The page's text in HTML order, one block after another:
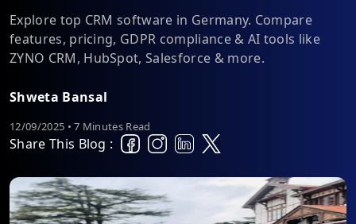
Explore top CRM software in Germany. Compare
features, pricing, GDPR compliance & AI tools like
ZYNO CRM, HubSpot, Salesforce & more.
Shweta Bansal
12/09/2025 • 7 Minutes Read
Share This Blog :